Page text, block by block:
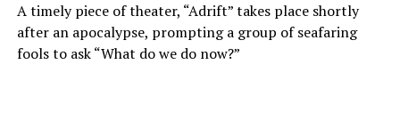
“Never in a million years did young me envision that one
day I’d be Woolly’s third artistic director in its 46-year
history,” says White. “It’s kind of serendipitously
A timely piece of theater, “Adrift” takes place shortly
after an apocalypse, prompting a group of seafaring
fools to ask “What do we do now?”